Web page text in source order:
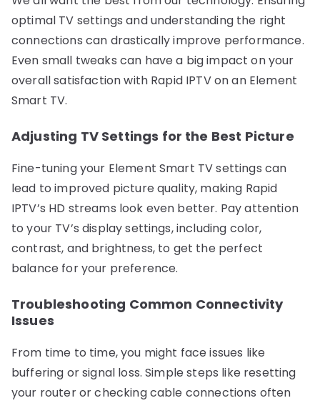
optimal TV settings and understanding the right
connections can drastically improve performance.
Even small tweaks can have a big impact on your
overall satisfaction with Rapid IPTV on an Element
Smart TV.
Adjusting TV Settings for the Best Picture
Fine-tuning your Element Smart TV settings can
lead to improved picture quality, making Rapid
IPTV’s HD streams look even better. Pay attention
to your TV’s display settings, including color,
contrast, and brightness, to get the perfect
balance for your preference.
Troubleshooting Common Connectivity
Issues
From time to time, you might face issues like
buffering or signal loss. Simple steps like resetting
your router or checking cable connections often